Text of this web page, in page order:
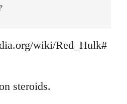
wiki/Red_Hulk#
steroids.